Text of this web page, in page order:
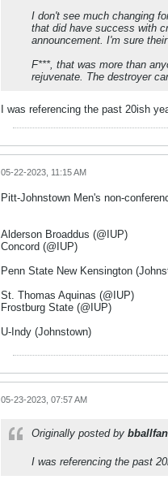
​​​​​I don't see much changing
that did have success with
announcement. I'm sure
F***, that was more than
rejuvenate. The destroyer
I was referencing the past 20ish
05-22-2023, 11:15 AM
Pitt-Johnstown Men's non-
Alderson Broaddus (@IUP)
Concord (@IUP)
Penn State New Kensington
St. Thomas Aquinas (@IUP)
Frostburg State (@IUP)
U-Indy (Johnstown)
05-23-2023, 07:57 AM
Originally posted by
I was referencing the past